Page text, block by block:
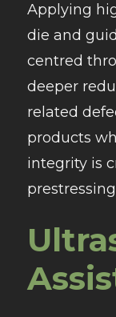
Applying
die and
centred
deeper
related
products
integrity is